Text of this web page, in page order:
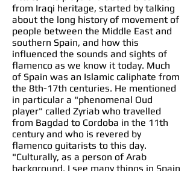
from Iraqi heritage, started by talking
about the long history of movement of
people between the Middle East and
southern Spain, and how this
influenced the sounds and sights of
flamenco as we know it today. Much
of Spain was an Islamic caliphate from
the 8th-17th centuries. He mentioned
in particular a "phenomenal Oud
player" called Zyriab who travelled
from Bagdad to Cordoba in the 11th
century and who is revered by
flamenco guitarists to this day.
"Culturally, as a person of Arab
background, I see many things in Spain